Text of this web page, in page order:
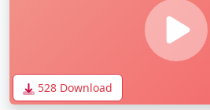
528 Download